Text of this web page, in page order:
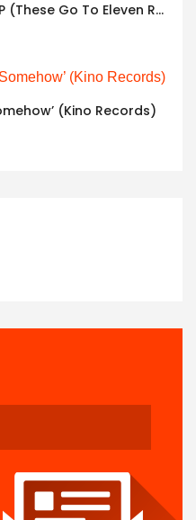
Thorns – ‘Ready To Strike’ EP (These Go To Eleven Records)
(Kino Records)